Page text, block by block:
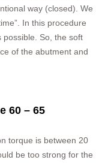
way (closed). We
In this procedure
possible. So, the soft
of the abutment and
60 – 65
torque is between 20
be too strong for the